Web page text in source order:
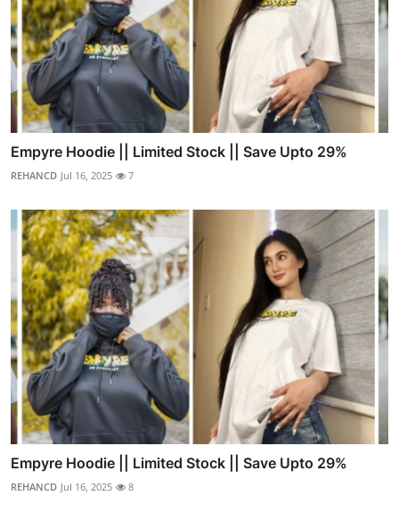
Empyre Hoodie || Limited Stock || Save Upto 29%
REHANCD Jul 16, 2025 7
Empyre Hoodie || Limited Stock || Save Upto 29%
REHANCD Jul 16, 2025 8